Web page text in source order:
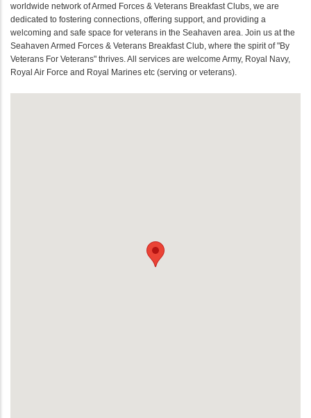
worldwide network of Armed Forces & Veterans Breakfast Clubs, we are
dedicated to fostering connections, offering support, and providing a
welcoming and safe space for veterans in the Seahaven area. Join us at the
Seahaven Armed Forces & Veterans Breakfast Club, where the spirit of "By
Veterans For Veterans" thrives. All services are welcome Army, Royal Navy,
Royal Air Force and Royal Marines etc (serving or veterans).